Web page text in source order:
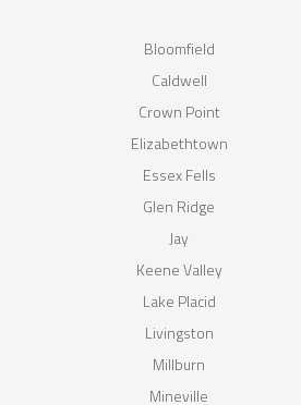
Bloomfield
Caldwell
Crown Point
Elizabethtown
Essex Fells
Glen Ridge
Jay
Keene Valley
Lake Placid
Livingston
Millburn
Mineville